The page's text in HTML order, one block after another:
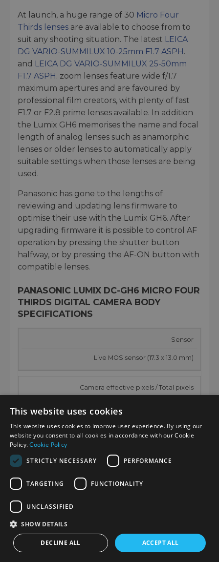
At launch, a huge range of 30 Micro Four
Thirds lenses are available to choose from to
suit any shooting situation. The latest LEICA
DG VARIO-SUMMILUX 10-25mm F1.7 ASPH.
and LEICA DG VARIO-SUMMILUX 25-50mm
F1.7 ASPH. zoom lenses feature wide f/1.7
maximum apertures and are favoured by
professional film creators, with plenty of fast
F1.7 or F2.8 prime lenses available. In addition
the Lumix GH6 memorises the name and focal
length of analog lenses such as anamorphic
lenses or older lenses to automatically apply
suitable settings when those lenses are being
used.
Panasonic has gone to the lengths of
reviewing and updating lens firmware to
optimise their use with the Lumix GH6. After
upgrading firmware it is possible to control AF
operation by pressing the shutter button
halfway, or by pressing the AF-ON button with
compatible lenses.
PANASONIC LUMIX DC-GH6 MICRO FOUR
THIRDS DIGITAL CAMERA BODY
SPECIFICATIONS
Sensor
Live MOS sensor (17.3 x 13.0 mm)
Camera effective pixels / Total pixels
AR (Anti Reflection) coating
Aspect ratio / Color filter
Image sensor shift type
This website uses cookies
This website uses cookies to improve user experience. By using our
website you consent to all cookies in accordance with our Cookie
Policy.Cookie Policy
STRICTLY NECESSARY
PERFORMANCE
TARGETING FUNCTIONALITY
UNCLASSIFIED
SHOW DETAILS
DECLINE ALL ACCEPT ALL